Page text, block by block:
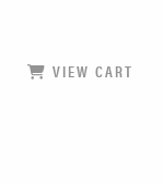
VIEW CART